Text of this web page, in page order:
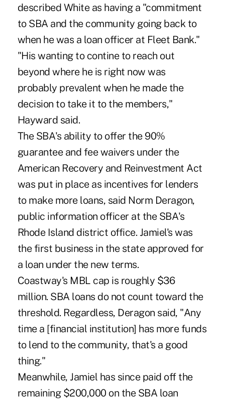
described White as having a "commitment
to SBA and the community going back to
when he was a loan officer at Fleet Bank."
"His wanting to contine to reach out
beyond where he is right now was
probably prevalent when he made the
decision to take it to the members,"
Hayward said.
The SBA's ability to offer the 90%
guarantee and fee waivers under the
American Recovery and Reinvestment Act
was put in place as incentives for lenders
to make more loans, said Norm Deragon,
public information officer at the SBA's
Rhode Island district office. Jamiel's was
the first business in the state approved for
a loan under the new terms.
Coastway's MBL cap is roughly $36
million. SBA loans do not count toward the
threshold. Regardless, Deragon said, "Any
time a [financial institution] has more funds
to lend to the community, that's a good
thing."
Meanwhile, Jamiel has since paid off the
remaining $200,000 on the SBA loan